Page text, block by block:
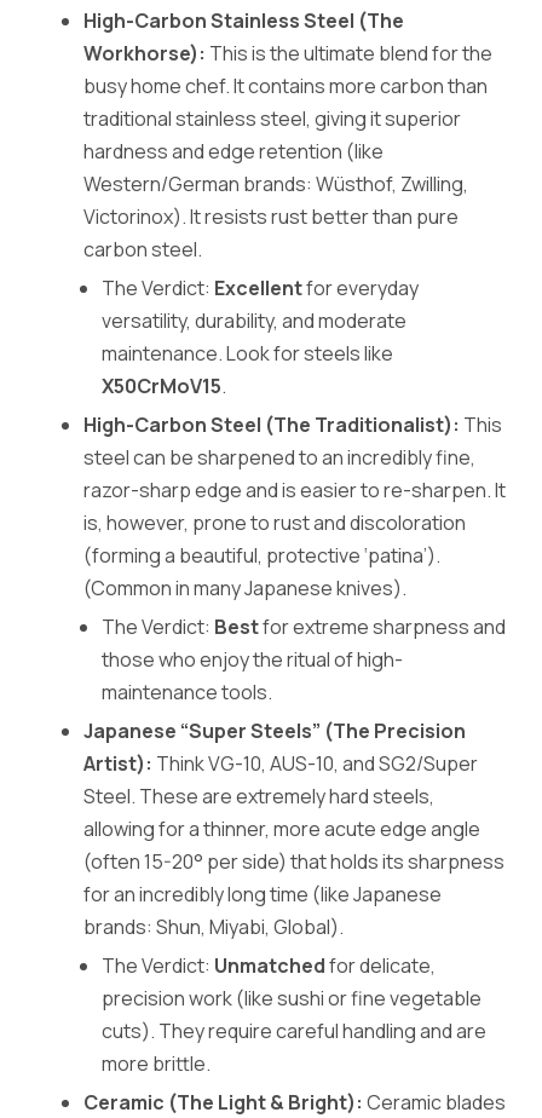
High-Carbon Stainless Steel (The
Workhorse): This is the ultimate blend for the
busy home chef. It contains more carbon than
traditional stainless steel, giving it superior
hardness and edge retention (like
Western/German brands: Wüsthof, Zwilling,
Victorinox). It resists rust better than pure
carbon steel.
The Verdict: Excellentfor everyday
versatility, durability, and moderate
maintenance. Look for steels like
X50CrMoV15.
High-Carbon Steel (The Traditionalist): This
steel can be sharpened to an incredibly fine,
razor-sharp edge and is easier to re-sharpen. It
is, however, prone to rust and discoloration
(forming a beautiful, protective ‘patina’).
(Common in many Japanese knives).
The Verdict: Bestfor extreme sharpness and
those who enjoy the ritual of high-
maintenance tools.
Japanese “Super Steels” (The Precision
Artist): Think VG-10, AUS-10, and SG2/Super
Steel. These are extremely hard steels,
allowing for a thinner, more acute edge angle
(often 15-20° per side) that holds its sharpness
for an incredibly long time (like Japanese
brands: Shun, Miyabi, Global).
The Verdict: Unmatchedfor delicate,
precision work (like sushi or fine vegetable
cuts). They require careful handling and are
more brittle.
Ceramic (The Light & Bright): Ceramic blades